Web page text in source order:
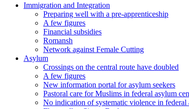
Immigration and Integration
Preparing well with a pre-apprenticeship
A few figures
Financial subsidies
Romansh
Network against Female Cutting
Asylum
Crossings on the central route have doubled
A few figures
New information portal for asylum seekers
Pastoral care for Muslims in federal asylum
No indication of systematic violence in federal